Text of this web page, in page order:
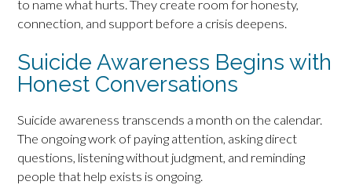
to name what hurts. They create room for honesty,
connection, and support before a crisis deepens.
Suicide Awareness Begins with
Honest Conversations
Suicide awareness transcends a month on the calendar.
The ongoing work of paying attention, asking direct
questions, listening without judgment, and reminding
people that help exists is ongoing.